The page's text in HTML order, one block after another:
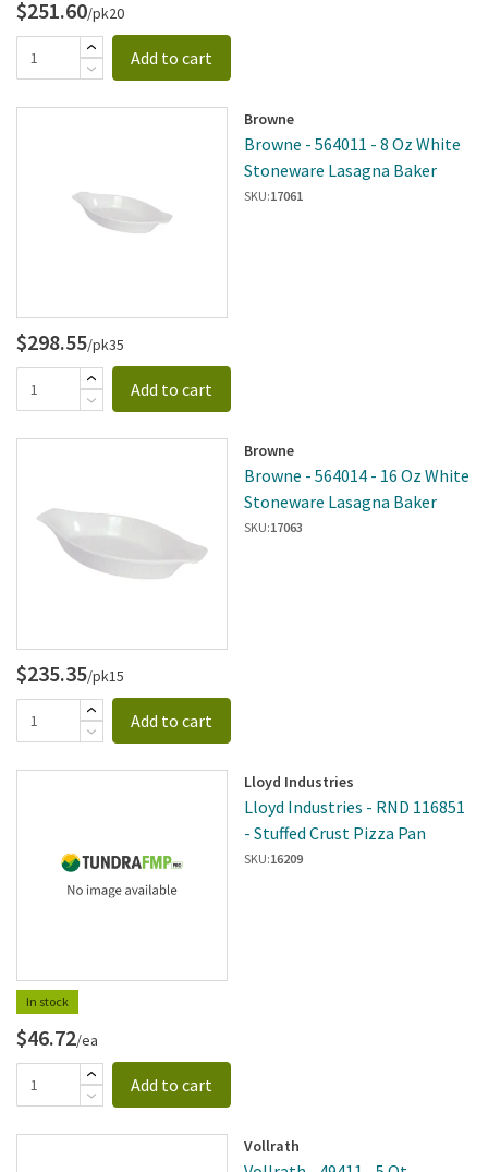
$251.60/pk20
Add to cart
Browne
Browne - 564011 - 8 Oz White
Stoneware Lasagna Baker
SKU:17061
$298.55/pk35
Add to cart
Browne
Browne - 564014 - 16 Oz White
Stoneware Lasagna Baker
SKU:17063
$235.35/pk15
Add to cart
In stock
Lloyd Industries
Lloyd Industries - RND 116851
- Stuffed Crust Pizza Pan
SKU:16209
$46.72/ea
Add to cart
Vollrath